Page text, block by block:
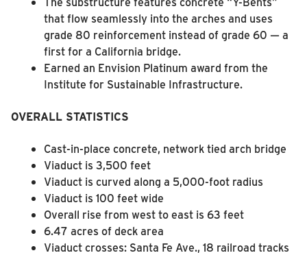
that flow seamlessly into the arches and uses
grade 80 reinforcement instead of grade 60 — a
first for a California bridge.
Earned an Envision Platinum award from the
Institute for Sustainable Infrastructure.
OVERALL STATISTICS
Cast-in-place concrete, network tied arch bridge
Viaduct is 3,500 feet
Viaduct is curved along a 5,000-foot radius
Viaduct is 100 feet wide
Overall rise from west to east is 63 feet
6.47 acres of deck area
Viaduct crosses: Santa Fe Ave., 18 railroad tracks